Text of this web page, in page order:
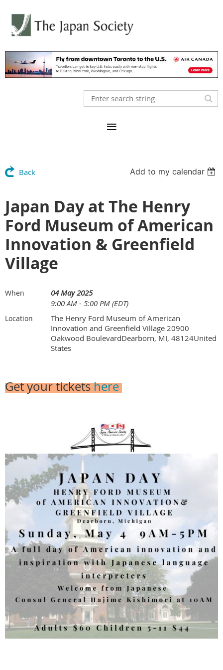
Back Add to my calendar
Japan Day at The Henry
Ford Museum of American
Innovation & Greenfield
Village
When
04 May 2025
9:00 AM - 5:00 PM (EDT)
Location
The Henry Ford Museum of American
Innovation and Greenfield Village 20900
Oakwood BoulevardDearborn, MI, 48124United
States
Get your ticketshere